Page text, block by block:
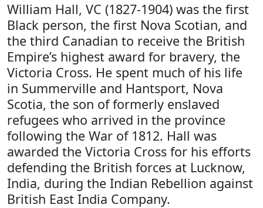
William Hall, VC (1827-1904) was the first
Black person, the first Nova Scotian, and
the third Canadian to receive the British
Empire’s highest award for bravery, the
Victoria Cross. He spent much of his life
in Summerville and Hantsport, Nova
Scotia, the son of formerly enslaved
refugees who arrived in the province
following the War of 1812. Hall was
awarded the Victoria Cross for his efforts
defending the British forces at Lucknow,
India, during the Indian Rebellion against
British East India Company.